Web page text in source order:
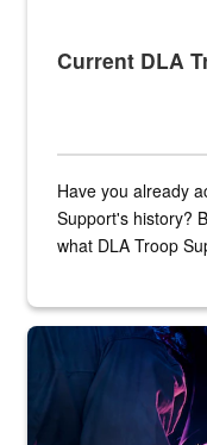
Current DLA
Have you already
Support's history?
what DLA Troop
Steel plate welding